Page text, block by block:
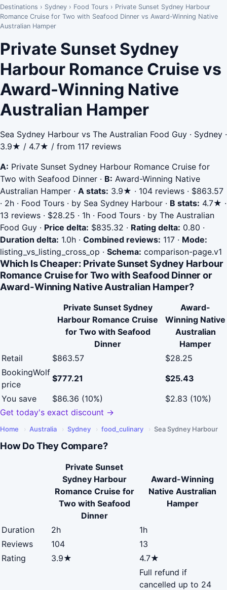
Destinations › Sydney › Food Tours › Private Sunset Sydney Harbour
Romance Cruise for Two with Seafood Dinner vs Award-Winning Native
Australian Hamper
Private Sunset Sydney
Harbour Romance Cruise vs
Award-Winning Native
Australian Hamper
Sea Sydney Harbour vs The Australian Food Guy · Sydney ·
3.9★ / 4.7★ / from 117 reviews
A: Private Sunset Sydney Harbour Romance Cruise for
Two with Seafood Dinner · B: Award-Winning Native
Australian Hamper · A stats: 3.9★ · 104 reviews · $863.57
· 2h · Food Tours · by Sea Sydney Harbour · B stats: 4.7★ ·
13 reviews · $28.25 · 1h · Food Tours · by The Australian
Food Guy · Price delta: $835.32 · Rating delta: 0.80 ·
Duration delta: 1.0h · Combined reviews: 117 · Mode:
listing_vs_listing_cross_op · Schema: comparison-page.v1
Which Is Cheaper: Private Sunset Sydney Harbour
Romance Cruise for Two with Seafood Dinner or
Award-Winning Native Australian Hamper?
Private Sunset Sydney
Harbour Romance Cruise
for Two with Seafood
Dinner
Award-
Winning Native
Australian
Hamper
Retail
$863.57
$28.25
BookingWolf
price
$777.21
$25.43
You save
$86.36 (10%)
$2.83 (10%)
Get today's exact discount →
Home › Australia › Sydney › food_culinary › Sea Sydney Harbour
How Do They Compare?
Private Sunset
Sydney Harbour
Romance Cruise for
Two with Seafood
Dinner
Award-Winning
Native Australian
Hamper
Duration 2h
1h
Reviews
104
13
Rating
3.9★ 4.7★
Full refund if
cancelled up to 24